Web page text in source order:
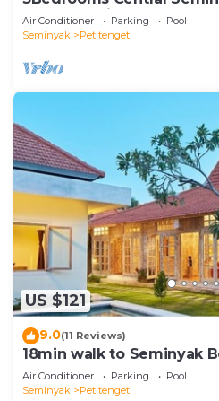
to the Boutique
Air Conditioner Parking
Pool
Seminyak
Petitenget
US $121
9.0(11 Reviews)
18min walk to Seminyak
Air Conditioner Parking
Pool
Seminyak
Petitenget